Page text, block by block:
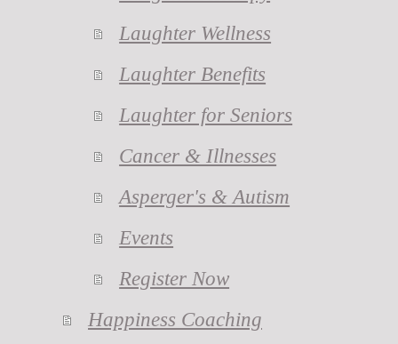
Laughter Wellness
Laughter Benefits
Laughter for Seniors
Cancer & Illnesses
Asperger's & Autism
Events
Register Now
Happiness Coaching